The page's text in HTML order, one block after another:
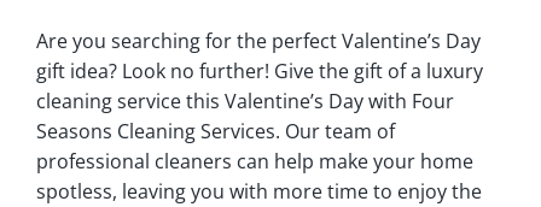
Are you searching for the perfect Valentine’s Day
gift idea? Look no further! Give the gift of a luxury
cleaning service this Valentine’s Day with Four
Seasons Cleaning Services. Our team of
professional cleaners can help make your home
spotless, leaving you with more time to enjoy the